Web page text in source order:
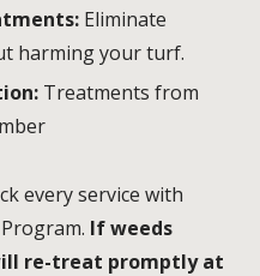
Eliminate
harming your turf.
Treatments from
every service with
If weeds
re-treat promptly at